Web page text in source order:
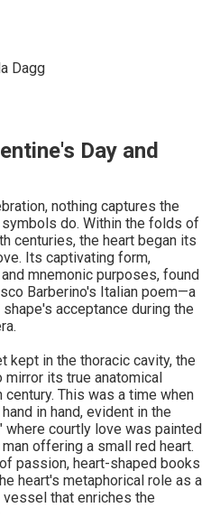
Dagg
Day and
nothing captures the
do. Within the folds of
centuries, the heart began its
Its captivating form,
mnemonic purposes, found
Barberino's Italian poem—a
acceptance during the
kept in the thoracic cavity, the
its true anatomical
This was a time when
in hand, evident in the
where courtly love was painted
offering a small red heart.
passion, heart-shaped books
heart's metaphorical role as a
that enriches the